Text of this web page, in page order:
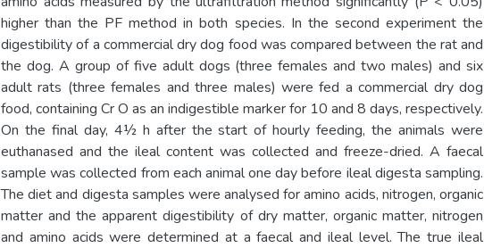
higher than the PF method in both species. In the second experiment the
digestibility of a commercial dry dog food was compared between the rat and
the dog. A group of five adult dogs (three females and two males) and six
adult rats (three females and three males) were fed a commercial dry dog
food, containing Cr O as an indigestible marker for 10 and 8 days, respectively.
On the final day, 4½ h after the start of hourly feeding, the animals were
euthanased and the ileal content was collected and freeze-dried. A faecal
sample was collected from each animal one day before ileal digesta sampling.
The diet and digesta samples were analysed for amino acids, nitrogen, organic
matter and the apparent digestibility of dry matter, organic matter, nitrogen
and amino acids were determined at a faecal and ileal level. The true ileal